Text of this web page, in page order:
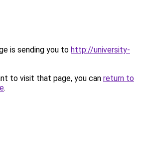
is sending you to http://university-
to visit that page, you can return to
.